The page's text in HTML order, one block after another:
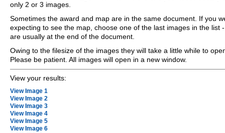
only 2 or 3 images.
Sometimes the award and map are in the same document. If you
expecting to see the map, choose one of the last images in the list
are usually at the end of the document.
Owing to the filesize of the images they will take a little while to
Please be patient. All images will open in a new window.
View your results:
View Image 1
View Image 2
View Image 3
View Image 4
View Image 5
View Image 6